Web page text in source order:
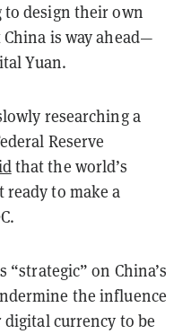
design their own
is way ahead—
Yuan.
researching a
Reserve
that the world’s
ready to make a
on China’s
the influence
currency to be